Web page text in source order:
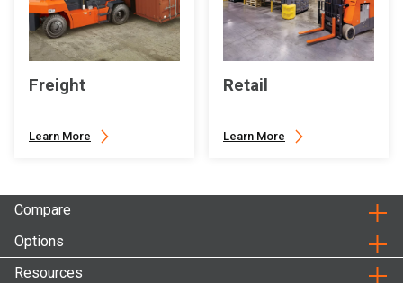
Freight
Learn More
Retail
Learn More
Compare
Options
Resources